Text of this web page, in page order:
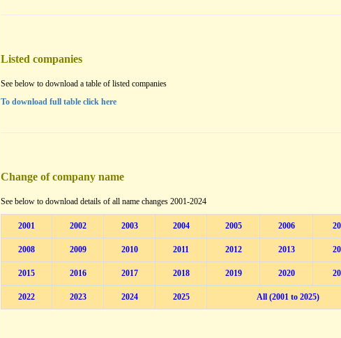
Listed companies
See below to download a table of listed companies
To download full table click here
Change of company name
See below to download details of all name changes 2001-2024
2001 2002 2003 2004 2005 2006
2008 2009 2010 2011 2012 2013
2015 2016 2017 2018 2019 2020
2022 2023 2024 2025 All (2001 to 2025)